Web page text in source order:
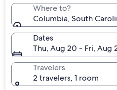
Where to?
Columbia, South
Dates
Thu, Aug 20 - Fri, Aug
Travelers
2 travelers, 1 room